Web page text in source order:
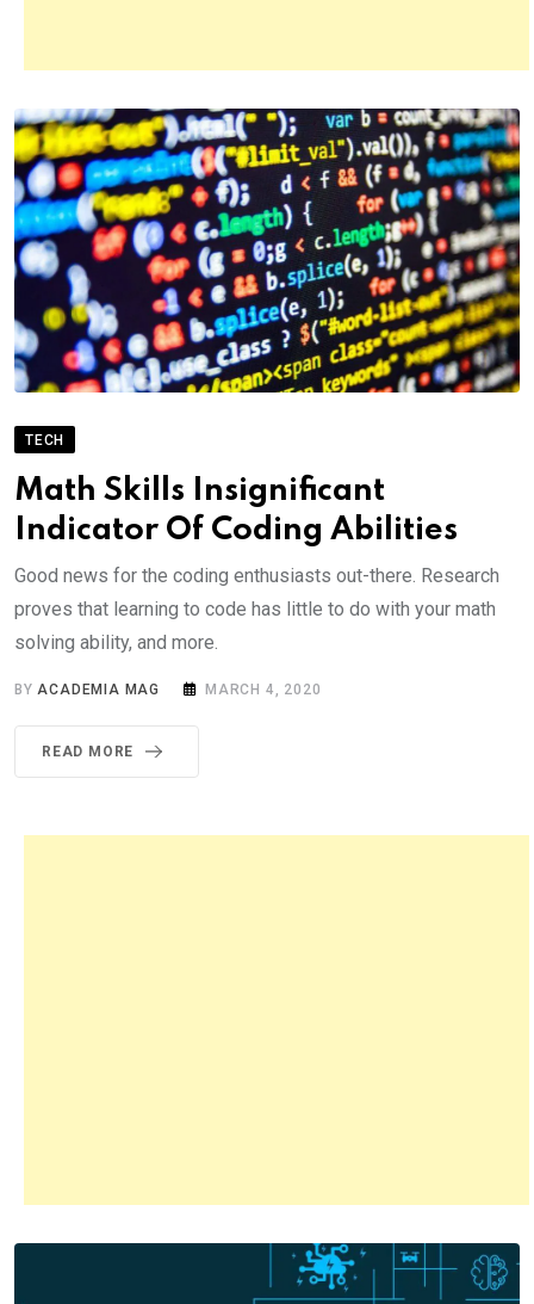
TECH
Math Skills Insignificant
Indicator Of Coding Abilities
Good news for the coding enthusiasts out-there. Research
proves that learning to code has little to do with your math
solving ability, and more.
BYACADEMIA MAG MARCH 4, 2020
READ MORE